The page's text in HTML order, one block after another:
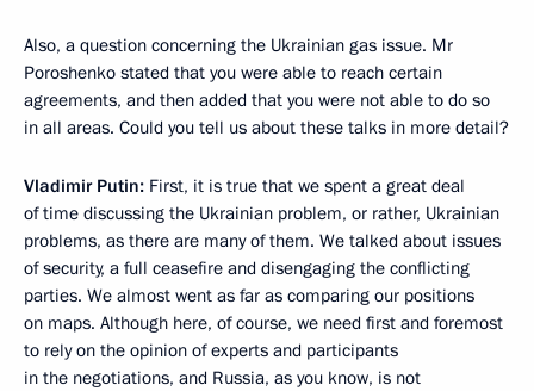
Also, a question concerning the Ukrainian gas issue. Mr
Poroshenko stated that you were able to reach certain
agreements, and then added that you were not able to do so
in all areas. Could you tell us about these talks in more detail?
Vladimir Putin: First, it is true that we spent a great deal
of time discussing the Ukrainian problem, or rather, Ukrainian
problems, as there are many of them. We talked about issues
of security, a full ceasefire and disengaging the conflicting
parties. We almost went as far as comparing our positions
on maps. Although here, of course, we need first and foremost
to rely on the opinion of experts and participants
in the negotiations, and Russia, as you know, is not